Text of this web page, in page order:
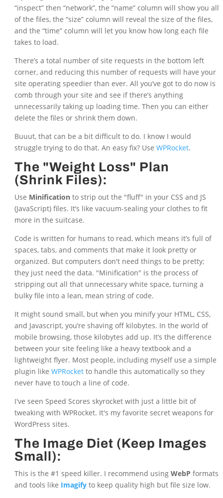
“inspect” then “network”, the “name” column will show you all
of the files, the “size” column will reveal the size of the files,
and the “time” column will let you know how long each file
takes to load.
There’s a total number of site requests in the bottom left
corner, and reducing this number of requests will have your
site operating speedier than ever. All you’ve got to do now is
comb through your site and see if there’s anything
unnecessarily taking up loading time. Then you can either
delete the files or shrink them down.
Buuut, that can be a bit difficult to do. I know I would
struggle trying to do that. An easy fix? Use WPRocket.
The "Weight Loss" Plan
(Shrink Files):
Use Minificationto strip out the "fluff" in your CSS and JS
(JavaScript) files. It’s like vacuum-sealing your clothes to fit
more in the suitcase.
Code is written for humans to read, which means it’s full of
spaces, tabs, and comments that make it look pretty or
organized. But computers don't need things to be pretty;
they just need the data. "Minification" is the process of
stripping out all that unnecessary white space, turning a
bulky file into a lean, mean string of code.
It might sound small, but when you minify your HTML, CSS,
and Javascript, you’re shaving off kilobytes. In the world of
mobile browsing, those kilobytes add up. It’s the difference
between your site feeling like a heavy textbook and a
lightweight flyer. Most people, including myself use a simple
plugin like WPRocketto handle this automatically so they
never have to touch a line of code.
I've seen Speed Scores skyrocket with just a little bit of
tweaking with WPRocket. It's my favorite secret weapons for
WordPress sites.
The Image Diet (Keep Images
Small):
This is the #1 speed killer. I recommend using WebP formats
and tools like Imagifyto keep quality high but file size low.